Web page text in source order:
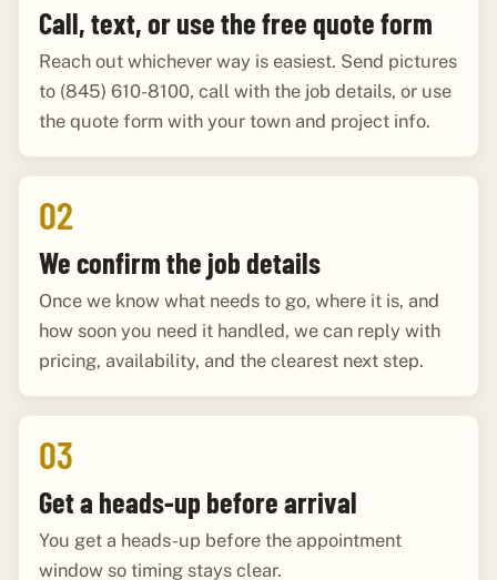
Call, text, or use the free quote form
Reach out whichever way is easiest. Send pictures
to (845) 610-8100, call with the job details, or use
the quote form with your town and project info.
02
We confirm the job details
Once we know what needs to go, where it is, and
how soon you need it handled, we can reply with
pricing, availability, and the clearest next step.
03
Get a heads-up before arrival
You get a heads-up before the appointment
window so timing stays clear.